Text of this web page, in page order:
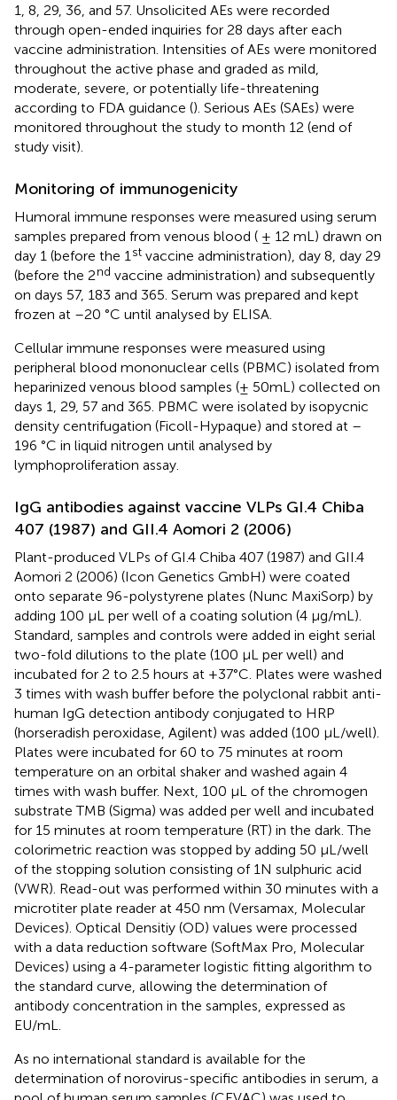
1, 8, 29, 36, and 57. Unsolicited AEs were recorded
through open-ended inquiries for 28 days after each
vaccine administration. Intensities of AEs were monitored
throughout the active phase and graded as mild,
moderate, severe, or potentially life-threatening
according to FDA guidance (). Serious AEs (SAEs) were
monitored throughout the study to month 12 (end of
study visit).
Monitoring of immunogenicity
Humoral immune responses were measured using serum
samples prepared from venous blood ( ± 12 mL) drawn on
day 1 (before the 1 st vaccine administration), day 8, day 29
(before the 2nd vaccine administration) and subsequently
on days 57, 183 and 365. Serum was prepared and kept
frozen at –20 °C until analysed by ELISA.
Cellular immune responses were measured using
peripheral blood mononuclear cells (PBMC) isolated from
heparinized venous blood samples (± 50mL) collected on
days 1, 29, 57 and 365. PBMC were isolated by isopycnic
density centrifugation (Ficoll-Hypaque) and stored at –
196 °C in liquid nitrogen until analysed by
lymphoproliferation assay.
IgG antibodies against vaccine VLPs GI.4 Chiba
407 (1987) and GII.4 Aomori 2 (2006)
Plant-produced VLPs of GI.4 Chiba 407 (1987) and GII.4
Aomori 2 (2006) (Icon Genetics GmbH) were coated
onto separate 96-polystyrene plates (Nunc MaxiSorp) by
adding 100 µL per well of a coating solution (4 µg/mL).
Standard, samples and controls were added in eight serial
two-fold dilutions to the plate (100 µL per well) and
incubated for 2 to 2.5 hours at +37°C. Plates were washed
3 times with wash buffer before the polyclonal rabbit anti-
human IgG detection antibody conjugated to HRP
(horseradish peroxidase, Agilent) was added (100 µL/well).
Plates were incubated for 60 to 75 minutes at room
temperature on an orbital shaker and washed again 4
times with wash buffer. Next, 100 µL of the chromogen
substrate TMB (Sigma) was added per well and incubated
for 15 minutes at room temperature (RT) in the dark. The
colorimetric reaction was stopped by adding 50 µL/well
of the stopping solution consisting of 1N sulphuric acid
(VWR). Read-out was performed within 30 minutes with a
microtiter plate reader at 450 nm (Versamax, Molecular
Devices). Optical Densitiy (OD) values were processed
with a data reduction software (SoftMax Pro, Molecular
Devices) using a 4-parameter logistic fitting algorithm to
the standard curve, allowing the determination of
antibody concentration in the samples, expressed as
EU/mL.
As no international standard is available for the
determination of norovirus-specific antibodies in serum, a